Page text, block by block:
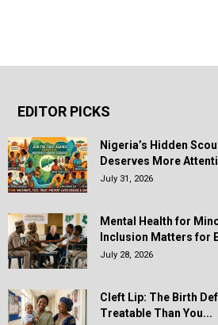
EDITOR PICKS
Nigeria’s Hidden
Deserves More
July 31, 2026
Mental Health for
Inclusion Matters for
July 28, 2026
Cleft Lip: The Birth
Treatable Than You...